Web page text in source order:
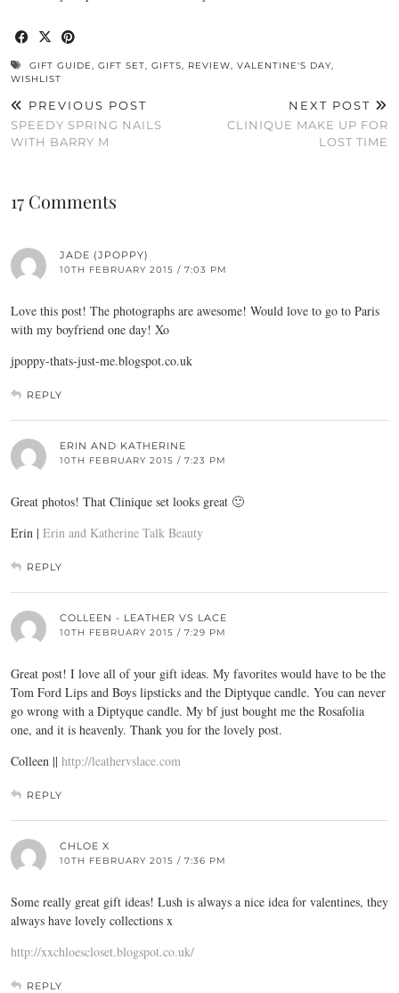
GIFT GUIDE, GIFT SET, GIFTS, REVIEW, VALENTINE'S DAY,
WISHLIST
PREVIOUS POST
SPEEDY SPRING NAILS
WITH BARRY M
NEXT POST
CLINIQUE MAKE UP FOR
LOST TIME
17 Comments
JADE (JPOPPY)
10TH FEBRUARY 2015 / 7:03 PM
Love this post! The photographs are awesome! Would love to go to Paris
with my boyfriend one day! Xo
jpoppy-thats-just-me.blogspot.co.uk
REPLY
ERIN AND KATHERINE
10TH FEBRUARY 2015 / 7:23 PM
Great photos! That Clinique set looks great 🙂
Erin | Erin and Katherine Talk Beauty
REPLY
COLLEEN - LEATHER VS LACE
10TH FEBRUARY 2015 / 7:29 PM
Great post! I love all of your gift ideas. My favorites would have to be the
Tom Ford Lips and Boys lipsticks and the Diptyque candle. You can never
go wrong with a Diptyque candle. My bf just bought me the Rosafolia
one, and it is heavenly. Thank you for the lovely post.
Colleen || http://leathervslace.com
REPLY
CHLOE X
10TH FEBRUARY 2015 / 7:36 PM
Some really great gift ideas! Lush is always a nice idea for valentines, they
always have lovely collections x
http://xxchloescloset.blogspot.co.uk/
REPLY